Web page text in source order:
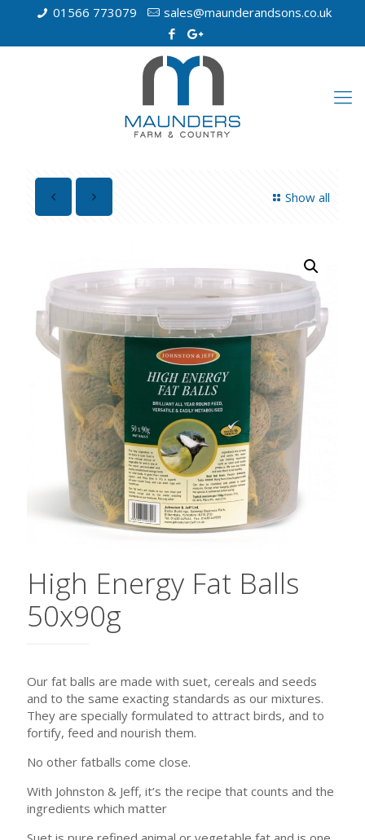
01566 773079 sales@maunderandsons.co.uk
Show all
High Energy Fat Balls
50x90g
Our fat balls are made with suet, cereals and seeds
and to the same exacting standards as our mixtures.
They are specially formulated to attract birds, and to
fortify, feed and nourish them.
No other fatballs come close.
With Johnston & Jeff, it’s the recipe that counts and the
ingredients which matter